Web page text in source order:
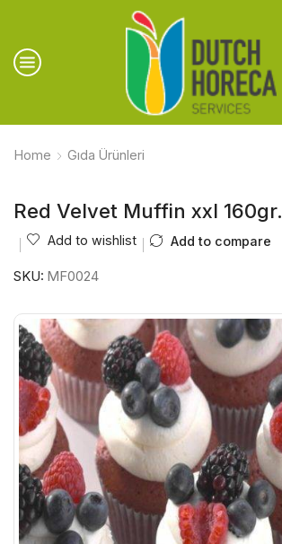
Home Gıda Ürünleri
Red Velvet Muffin xxl 160gr.
Add to wishlist Add to compare
SKU: MF0024